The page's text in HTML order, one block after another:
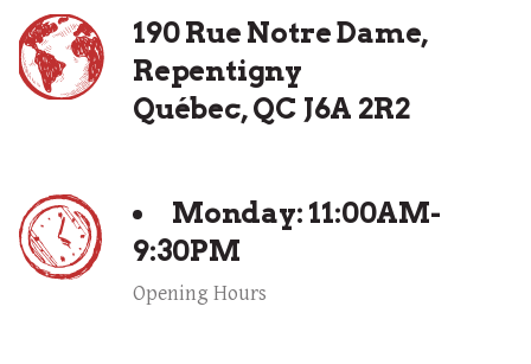
190 Rue Notre Dame,
Repentigny
Québec, QC J6A 2R2
Monday: 11:00AM-
9:30PM
Opening Hours